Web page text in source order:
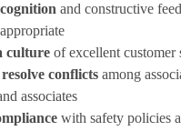
and constructive
cultureof excellent customer
conflictsamong
associates
with safety policies